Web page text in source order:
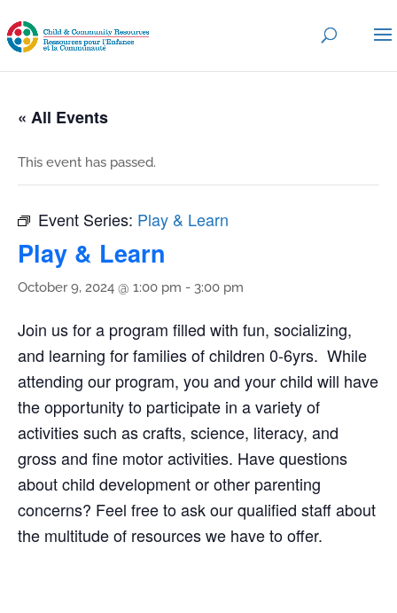
« All Events
This event has passed.
Event Series: Play & Learn
Play & Learn
October 9, 2024 @ 1:00 pm - 3:00 pm
Join us for a program filled with fun, socializing,
and learning for families of children 0-6yrs. While
attending our program, you and your child will have
the opportunity to participate in a variety of
activities such as crafts, science, literacy, and
gross and fine motor activities. Have questions
about child development or other parenting
concerns? Feel free to ask our qualified staff about
the multitude of resources we have to offer.